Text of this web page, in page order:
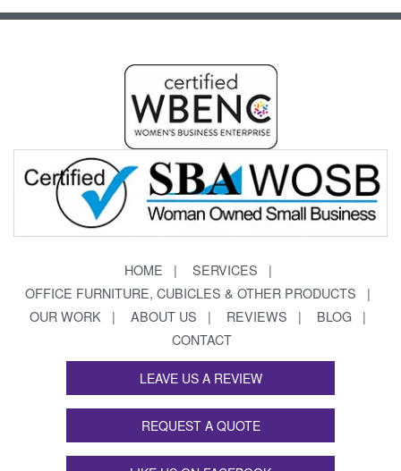
HOME
SERVICES
OFFICE FURNITURE, CUBICLES & OTHER PRODUCTS
OUR WORK
ABOUT US REVIEWS
BLOG
CONTACT
LEAVE US A REVIEW
REQUEST A QUOTE